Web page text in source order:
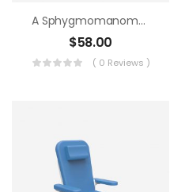
A Sphygmomanometer
$58.00
( 0 Reviews )